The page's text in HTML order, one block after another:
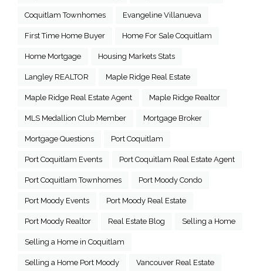
Coquitlam Townhomes Evangeline Villanueva
First Time Home Buyer Home For Sale Coquitlam
Home Mortgage Housing Markets Stats
Langley REALTOR Maple Ridge Real Estate
Maple Ridge Real Estate Agent Maple Ridge Realtor
MLS Medallion Club Member Mortgage Broker
Mortgage Questions Port Coquitlam
Port Coquitlam Events Port Coquitlam Real Estate Agent
Port Coquitlam Townhomes Port Moody Condo
Port Moody Events Port Moody Real Estate
Port Moody Realtor Real Estate Blog Selling a Home
Selling a Home in Coquitlam
Selling a Home Port Moody Vancouver Real Estate